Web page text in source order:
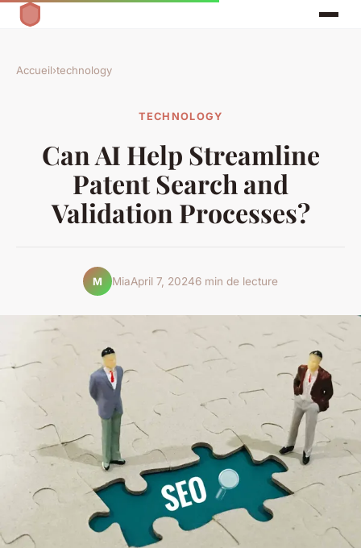
Accueil›technology
TECHNOLOGY
Can AI Help Streamline
Patent Search and
Validation Processes?
M MiaApril 7, 20246 min de lecture